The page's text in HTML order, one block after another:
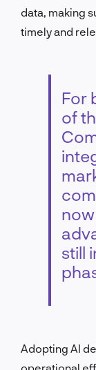
data, making
timely and
For
of
still
Adopting AI
operational